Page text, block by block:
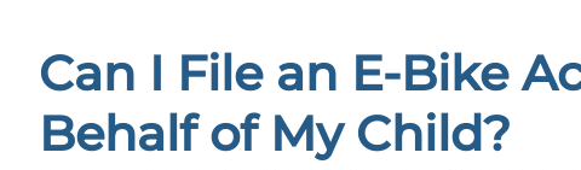
Can I File an E-Bike
Behalf of My Child?